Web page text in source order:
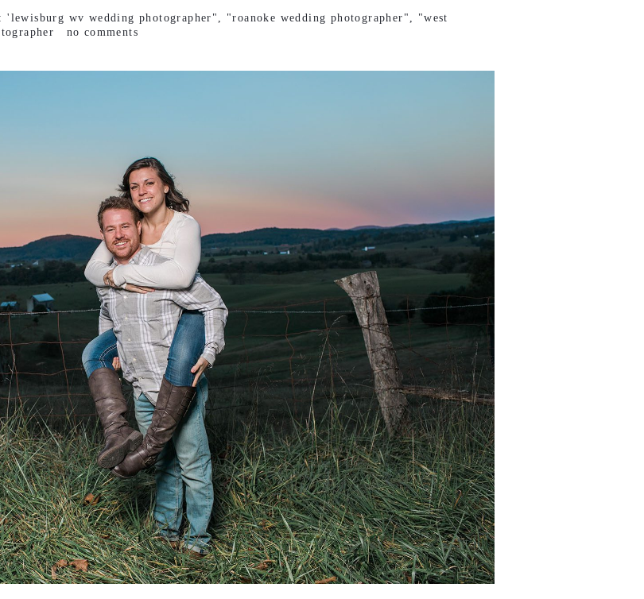
'lewisburg wv wedding photographer" , "roanoke wedding photographer" , "west
no comments